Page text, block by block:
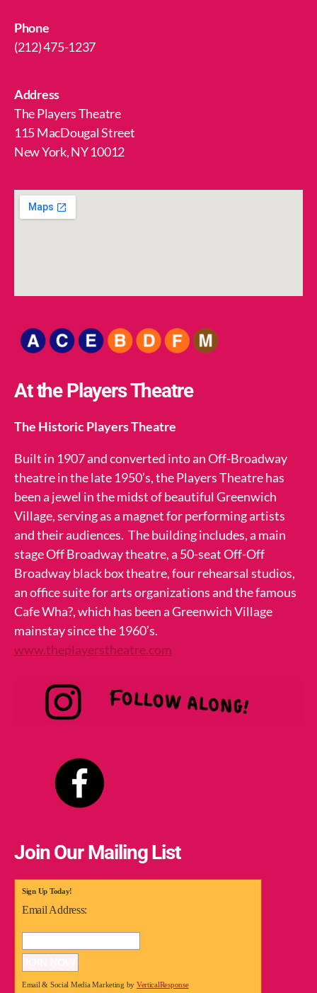
Phone
(212) 475-1237
Address
The Players Theatre
115 MacDougal Street
New York, NY 10012
At the Players Theatre
The Historic Players Theatre
Built in 1907 and converted into an Off-Broadway
theatre in the late 1950’s, the Players Theatre has
been a jewel in the midst of beautiful Greenwich
Village, serving as a magnet for performing artists
and their audiences. The building includes, a main
stage Off Broadway theatre, a 50-seat Off-Off
Broadway black box theatre, four rehearsal studios,
an office suite for arts organizations and the famous
Cafe Wha?, which has been a Greenwich Village
mainstay since the 1960’s.
www.theplayerstheatre.com
Join Our Mailing List
Sign Up Today!
Email Address:
Email & Social Media Marketing by VerticalResponse